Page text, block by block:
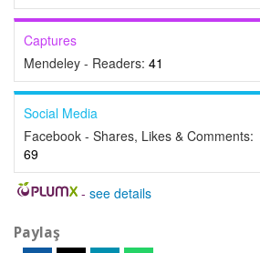
Captures
Mendeley - Readers: 41
Social Media
Facebook - Shares, Likes & Comments:
69
- see details
Paylaş